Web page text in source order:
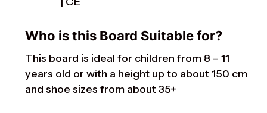
Who is this Board Suitable for?
This board is ideal for children from 8 – 11
years old or with a height up to about 150 cm
and shoe sizes from about 35+